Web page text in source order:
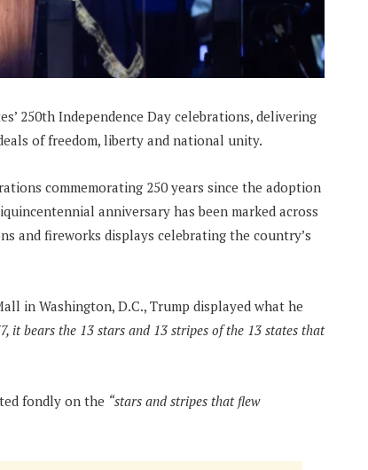
250th Independence Day celebrations, delivering
of freedom, liberty and national unity.
commemorating 250 years since the adoption
anniversary has been marked across
and fireworks displays celebrating the country’s
in Washington, D.C., Trump displayed what he
it bears the 13 stars and 13 stripes of the 13 states that
fondly on the “stars and stripes that flew